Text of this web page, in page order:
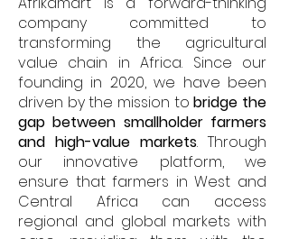
company committed to
transforming the agricultural
value chain in Africa. Since our
founding in 2020, we have been
driven by the mission tobridge the
gap between smallholder farmers
and high-value markets. Through
our innovative platform, we
ensure that farmers in West and
Central Africa can access
regional and global markets with